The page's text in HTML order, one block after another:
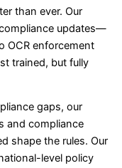
than ever. Our
updates—
OCR enforcement
trained, but fully
gaps, our
and compliance
shape the rules. Our
level policy